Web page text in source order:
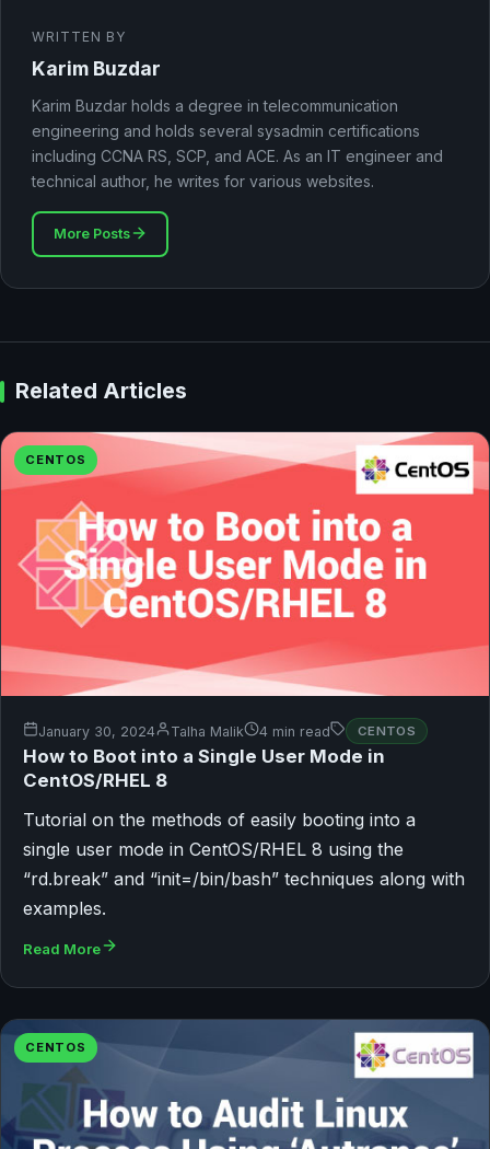
WRITTEN BY
Karim Buzdar
Karim Buzdar holds a degree in telecommunication
engineering and holds several sysadmin certifications
including CCNA RS, SCP, and ACE. As an IT engineer and
technical author, he writes for various websites.
More Posts
Related Articles
CENTOS
January 30, 2024 Talha Malik 4 min read CENTOS
How to Boot into a Single User Mode in
CentOS/RHEL 8
Tutorial on the methods of easily booting into a
single user mode in CentOS/RHEL 8 using the
“rd.break” and “init=/bin/bash” techniques along with
examples.
Read More
CENTOS